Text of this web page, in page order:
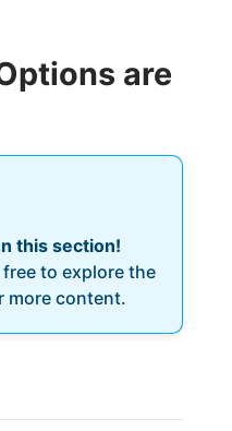
are
this section!
to explore the
more content.